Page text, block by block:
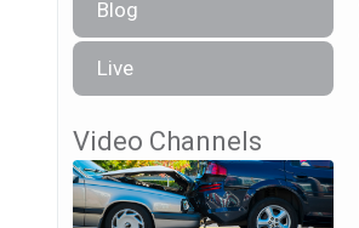
Blog
Live
Video Channels